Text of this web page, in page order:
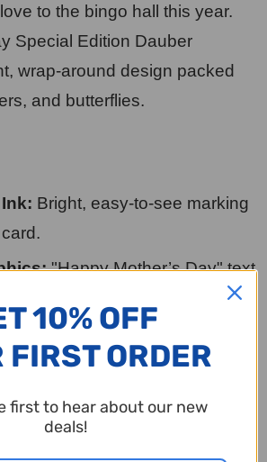
to the bingo hall this year.
Special Edition Dauber
wrap-around design packed
and butterflies.
Bright, easy-to-see marking
"Happy Mother’s Day" text
beautiful spring sky with clouds
The perfect party favor for
10% OFF
FIRST ORDER
first to hear about our new
deals!